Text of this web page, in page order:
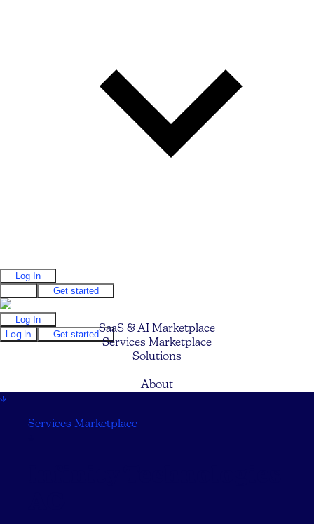
Log In
Get started
Log In
Log In
Get startedSaaS & AI Marketplace
Services Marketplace
Solutions
About
↓
Services Marketplace